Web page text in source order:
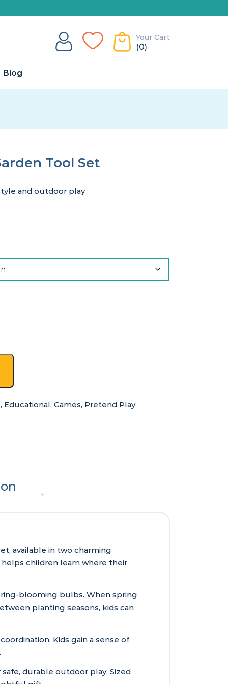
Your Cart
(0)
Blog
Tool Set
and outdoor play
, Educational,Games, Pretend Play
available in two charming
children learn where their
blooming bulbs. When spring
planting seasons, kids can
Kids gain a sense of
durable outdoor play. Sized